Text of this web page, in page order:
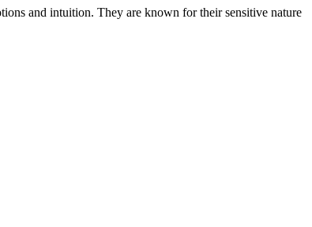
and intuition. They are known for their sensitive nature